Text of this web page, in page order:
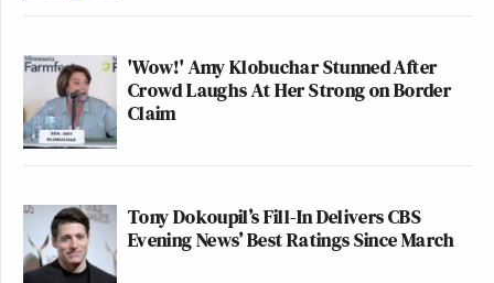
'Wow!' Amy Klobuchar Stunned After
Crowd Laughs At Her Strong on Border
Claim
Tony Dokoupil’s Fill-In Delivers CBS
Evening News’ Best Ratings Since March